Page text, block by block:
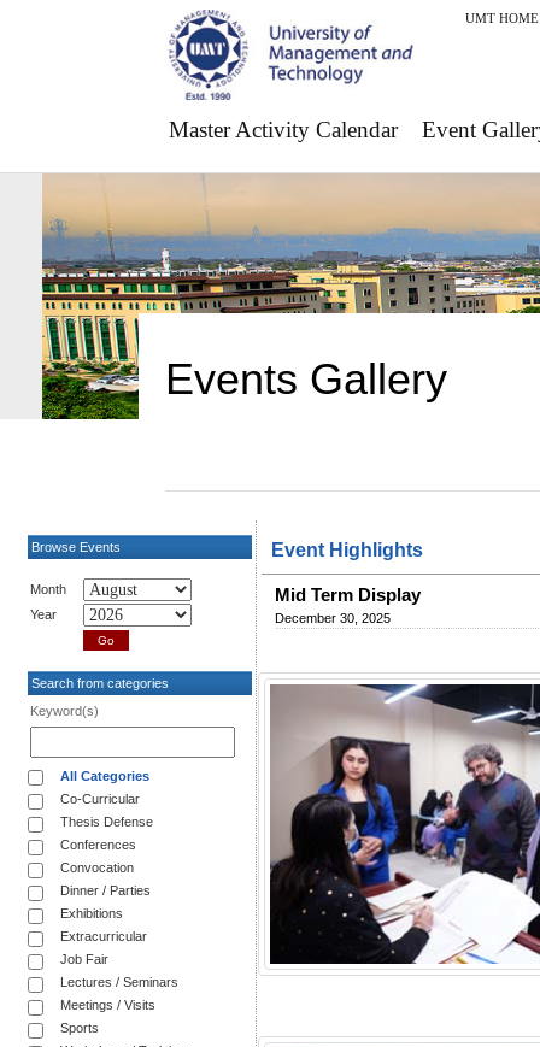
UMT HOME
Master Activity Calendar Event
Events Gallery
Browse Events
Month
Year
Search from categories
Keyword(s)
All Categories
Co-Curricular
Thesis Defense
Conferences
Convocation
Dinner / Parties
Exhibitions
Extracurricular
Job Fair
Lectures / Seminars
Meetings / Visits
Sports
Event Highlights
Mid Term Display
December 30, 2025